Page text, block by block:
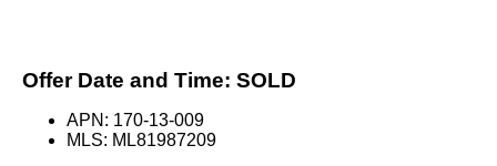
Offer Date and Time: SOLD
APN: 170-13-009
MLS: ML81987209